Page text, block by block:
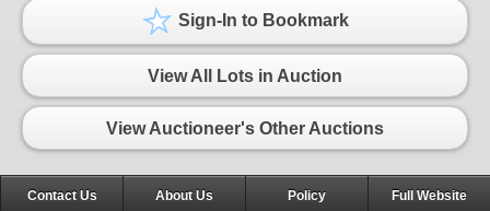
Sign-In to Bookmark
View All Lots in Auction
View Auctioneer's Other Auctions
Contact Us About Us Policy Full Website